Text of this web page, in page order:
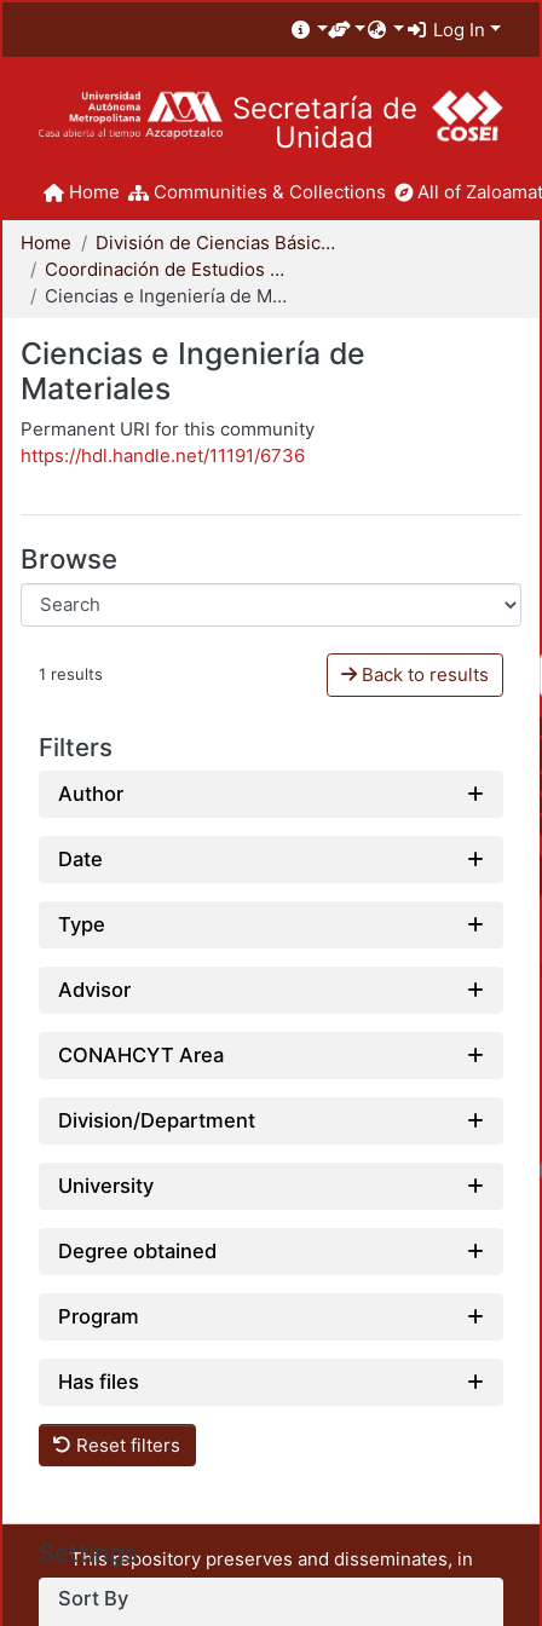
Log In
Secretaría de
Unidad
Home Communities & Collections All of
Home
División de Ciencias Básicas e Ingeniería
Coordinación de Estudios de Posgrado - CBI
Ciencias e Ingeniería de Materiales
Ciencias e Ingeniería de
Materiales
Permanent URI for this community
https://hdl.handle.net/11191/6736
Browse
1 results Back to results
Filters
Author
Date
Type
Advisor
CONAHCYT Area
Division/Department
University
Degree obtained
Program
Has files
Reset filters
Settings
Sort By
This repository preserves and disseminates, in
unrestricted open access, the teaching and research
output of UAM Azcapotzalco. It also includes some